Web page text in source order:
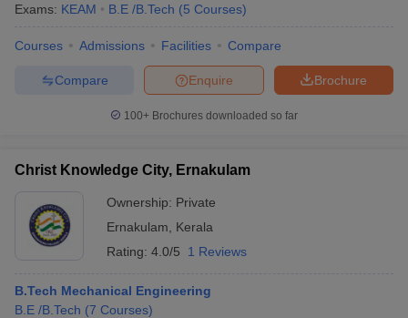
Examination Form IGNOU Question Papers
in GujaratGovt. Universities in West Bengal
Government Colleges in BhopalGovernment Colleges in Pune
in Allahabad
Sample Papers
Exams: KEAM B.E /B.Tech (5 Courses)
Courses Admissions Facilities Compare
Brochure
Enquire
Compare
100+ Brochures downloaded so far
Christ Knowledge City, Ernakulam
Ownership: Private
Ernakulam
Kerala
Rating: 4.0/5 1 Reviews
B.Tech Mechanical Engineering
B.E /B.Tech (7 Courses)